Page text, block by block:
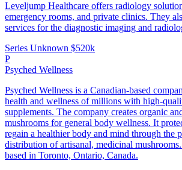
Leveljump Healthcare offers radiology
emergency rooms, and private clinics. They
services for the diagnostic imaging and
Series Unknown $520k
P
Psyched Wellness
Psyched Wellness is a Canadian-based
health and wellness of millions with high-
supplements. The company creates organic
mushrooms for general body wellness. It
regain a healthier body and mind through the
distribution of artisanal, medicinal
based in Toronto, Ontario, Canada.